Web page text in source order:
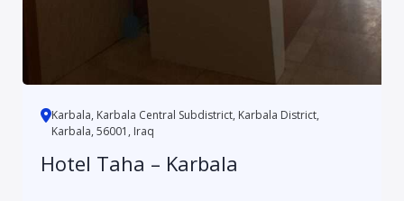
Karbala, Karbala Central Subdistrict, Karbala District,
Karbala, 56001, Iraq
Hotel Taha – Karbala